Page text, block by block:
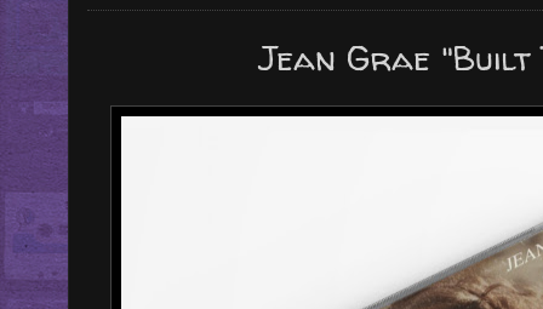
Jean Grae "Built